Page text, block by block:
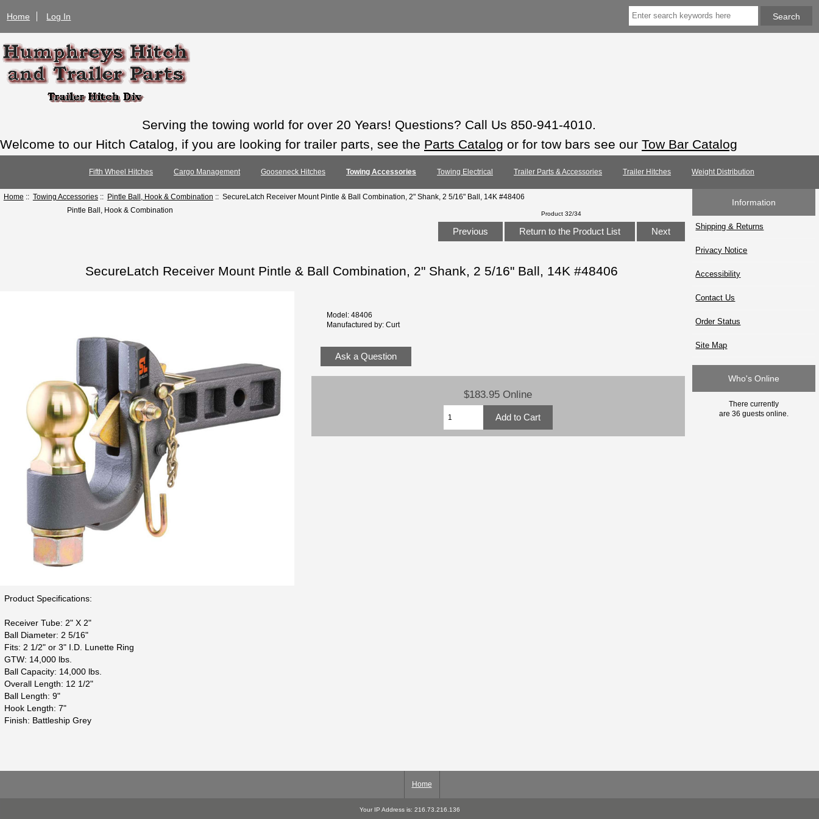
Home Log In
Serving the towing world for over 20 Years! Questions? Call Us 850-941-4010.
Welcome to our Hitch Catalog, if you are looking for trailer parts, see the Parts Catalog or for tow bars see our Tow Bar Catalog
Fifth Wheel Hitches Cargo Management Gooseneck Hitches Towing Accessories Towing Electrical Trailer Parts & Accessories Trailer Hitches Weight Distribution
Home :: Towing Accessories:: Pintle Ball, Hook & Combination :: SecureLatch Receiver Mount Pintle & Ball Combination, 2" Shank, 2 5/16" Ball, 14K #48406
Pintle Ball, Hook & Combination
Product 32/34
Previous Return to the Product List Next
SecureLatch Receiver Mount Pintle & Ball Combination, 2" Shank, 2 5/16" Ball, 14K #48406
Model: 48406
Manufactured by: Curt
Ask a Question
$183.95 Online
Product Specifications:
Receiver Tube: 2" X 2"
Ball Diameter: 2 5/16"
Fits: 2 1/2" or 3" I.D. Lunette Ring
GTW: 14,000 lbs.
Ball Capacity: 14,000 lbs.
Overall Length: 12 1/2"
Ball Length: 9"
Hook Length: 7"
Finish: Battleship Grey
Information
Shipping & Returns
Privacy Notice
Accessibility
Contact Us
Order Status
Site Map
Who's Online
There currently
are 36 guests online.
Home
Your IP Address is: 216.73.216.136